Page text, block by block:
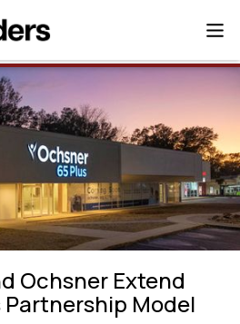
Extend Neurotech’s
Ochsner Extend
Partnership Model